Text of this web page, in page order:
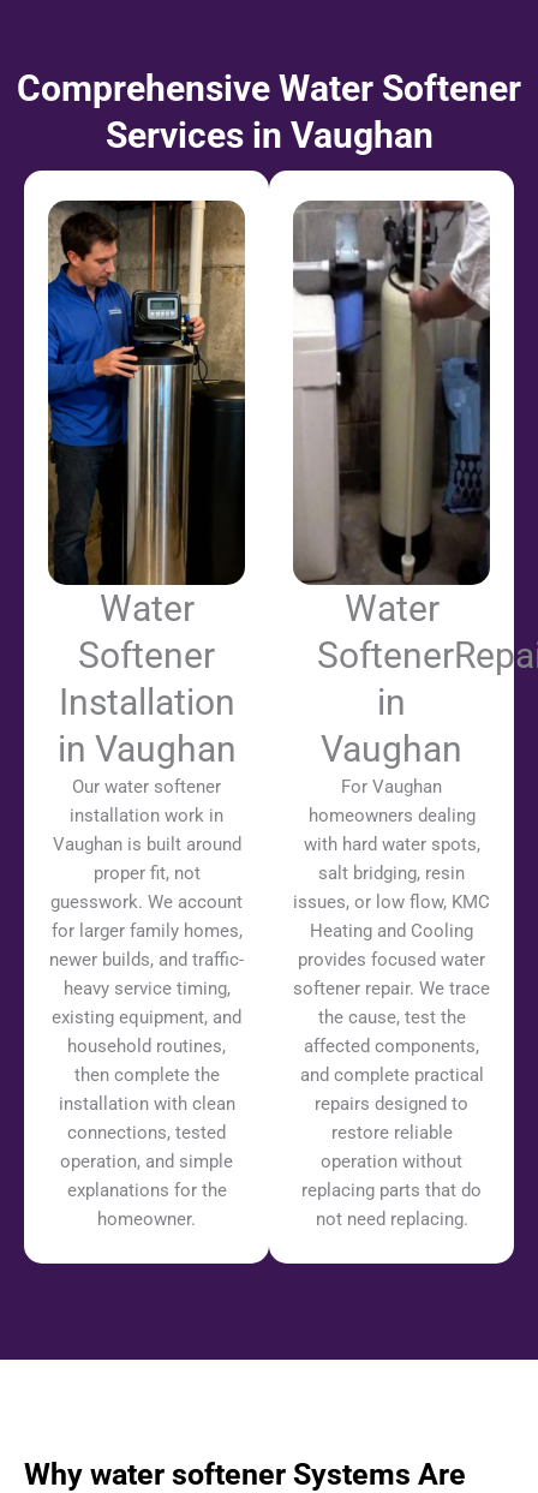
Comprehensive Water Softener
Services in Vaughan
Water
Softener
Installation
in Vaughan
Our water softener
installation work in
Vaughan is built around
proper fit, not
guesswork. We account
for larger family homes,
newer builds, and traffic-
heavy service timing,
existing equipment, and
household routines,
then complete the
installation with clean
connections, tested
operation, and simple
explanations for the
homeowner.
Water
in
Vaughan
For Vaughan
homeowners dealing
with hard water spots,
salt bridging, resin
issues, or low flow, KMC
Heating and Cooling
provides focused water
softener repair. We trace
the cause, test the
affected components,
and complete practical
repairs designed to
restore reliable
operation without
replacing parts that do
not need replacing.
Why water softener Systems Are